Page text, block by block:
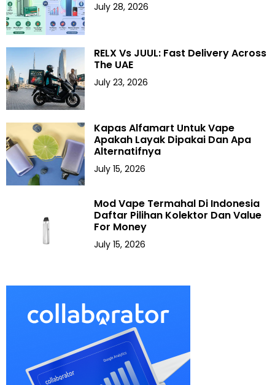
July 28, 2026
RELX Vs JUUL: Fast Delivery Across
The UAE
July 23, 2026
Kapas Alfamart Untuk Vape
Apakah Layak Dipakai Dan Apa
Alternatifnya
July 15, 2026
Mod Vape Termahal Di Indonesia
Daftar Pilihan Kolektor Dan Value
For Money
July 15, 2026